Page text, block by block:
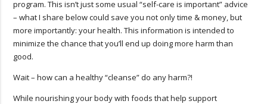
program. This isn’t just some usual “self-care is important” advice
– what I share below could save you not only time & money, but
more importantly: your health. This information is intended to
minimize the chance that you’ll end up doing more harm than
good.
Wait – how can a healthy “cleanse” do any harm?!
While nourishing your body with foods that help support